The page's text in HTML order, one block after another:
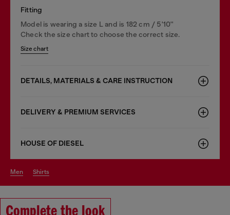
Fitting
Model is wearing a size L and is 182 cm / 5'10''
Check the size chart to choose the correct size.
Size chart
DETAILS, MATERIALS & CARE INSTRUCTION
DELIVERY & PREMIUM SERVICES
HOUSE OF DIESEL
men shirts
Complete the look